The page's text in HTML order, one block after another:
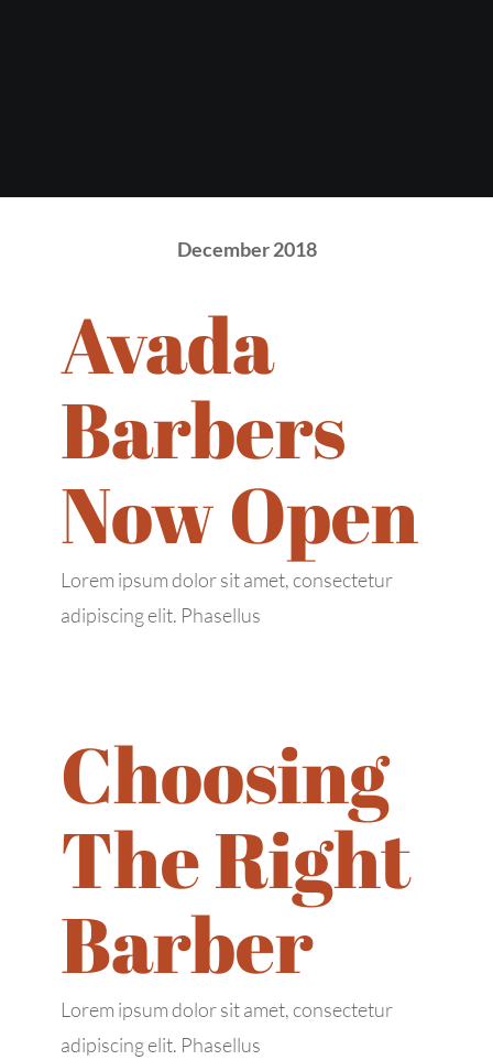
December 2018
Avada
Barbers
Now Open
Lorem ipsum dolor sit amet, consectetur
adipiscing elit. Phasellus
Choosing
The Right
Barber
Lorem ipsum dolor sit amet, consectetur
adipiscing elit. Phasellus